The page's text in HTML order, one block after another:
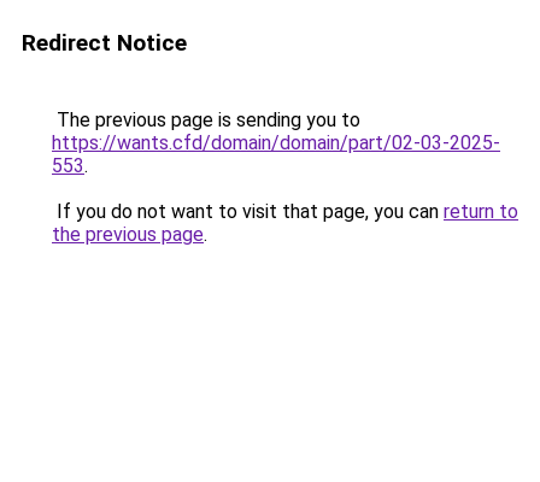
Redirect Notice
The previous page is sending you to
https://wants.cfd/domain/domain/part/02-03-2025-
553.
If you do not want to visit that page, you can return to
the previous page.